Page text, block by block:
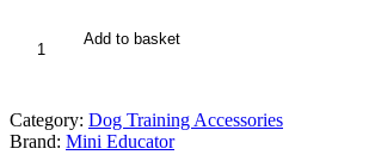
1
Mile
Add to basket
Category: Dog Training Accessories
Brand: Mini Educator